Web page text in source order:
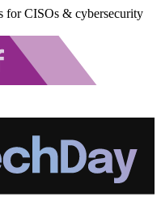
for CISOs & cybersecurity